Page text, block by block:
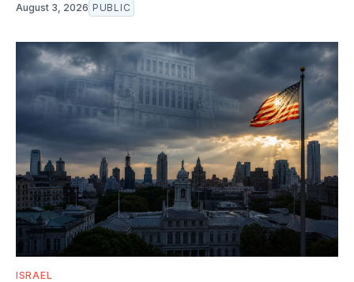
August 3, 2026 PUBLIC
ISRAEL